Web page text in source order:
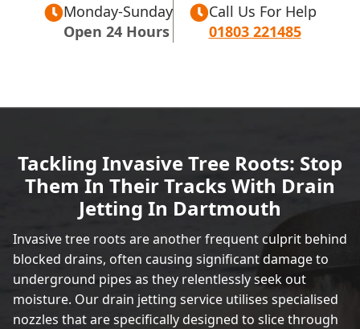
Monday-Sunday
Open 24 Hours
Call Us For Help
01803 221485
Tackling Invasive Tree Roots: Stop
Them In Their Tracks With Drain
Jetting In Dartmouth
Invasive tree roots are another frequent culprit behind
blocked drains, often causing significant damage to
underground pipes as they relentlessly seek out
moisture. Our drain jetting service utilises specialised
nozzles that are specifically designed to slice through